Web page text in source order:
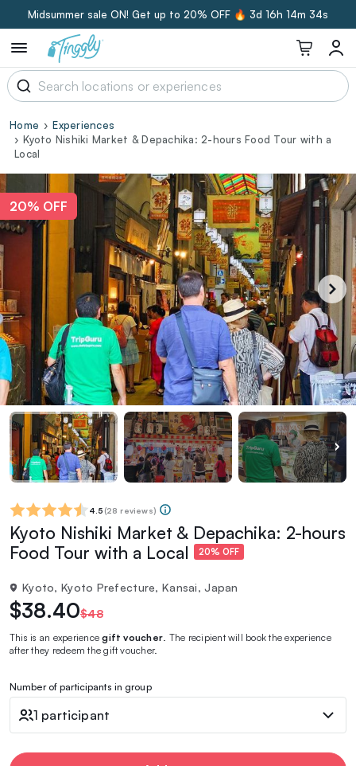
Midsummer sale ON! Get up to 20% OFF 🔥 3d 16h 14m 33s
Home
Experiences
Kyoto Nishiki Market & Depachika: 2-hours Food Tour with a
Local
20% OFF
4.5 (28 reviews)
Kyoto Nishiki Market & Depachika: 2-hours
Food Tour with a Local
20% OFF
Kyoto, Kyoto Prefecture, Kansai, Japan
$38.40$48
This is an experiencegift voucher . The recipient will book the experience
after they redeem the gift voucher.
Number of participants in group
1 participant